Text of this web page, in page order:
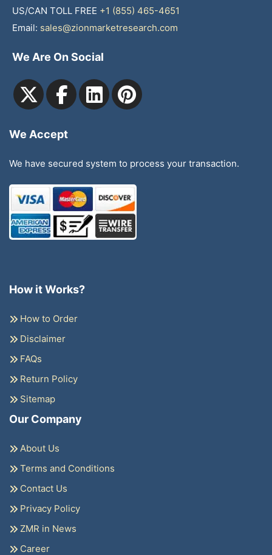
US/CAN TOLL FREE +1 (855) 465-4651
Email: sales@zionmarketresearch.com
We Are On Social
We Accept
We have secured system to process your transaction.
How it Works?
How to Order
Disclaimer
FAQs
Return Policy
Sitemap
Our Company
About Us
Terms and Conditions
Contact Us
Privacy Policy
ZMR in News
Career